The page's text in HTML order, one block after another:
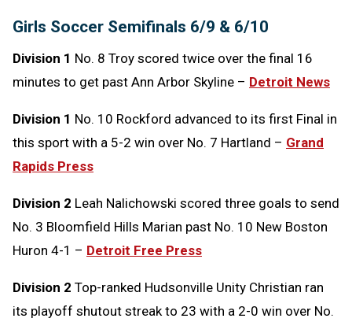
Message
to
Clipboard
Girls Soccer Semifinals 6/9 & 6/10
Division 1 No. 8 Troy scored twice over the final 16
minutes to get past Ann Arbor Skyline – Detroit News
Division 1 No. 10 Rockford advanced to its first Final in
this sport with a 5-2 win over No. 7 Hartland – Grand
Rapids Press
Division 2 Leah Nalichowski scored three goals to send
No. 3 Bloomfield Hills Marian past No. 10 New Boston
Huron 4-1 – Detroit Free Press
Division 2 Top-ranked Hudsonville Unity Christian ran
its playoff shutout streak to 23 with a 2-0 win over No.